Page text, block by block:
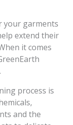
your garments
extend their
it comes
process is
and the